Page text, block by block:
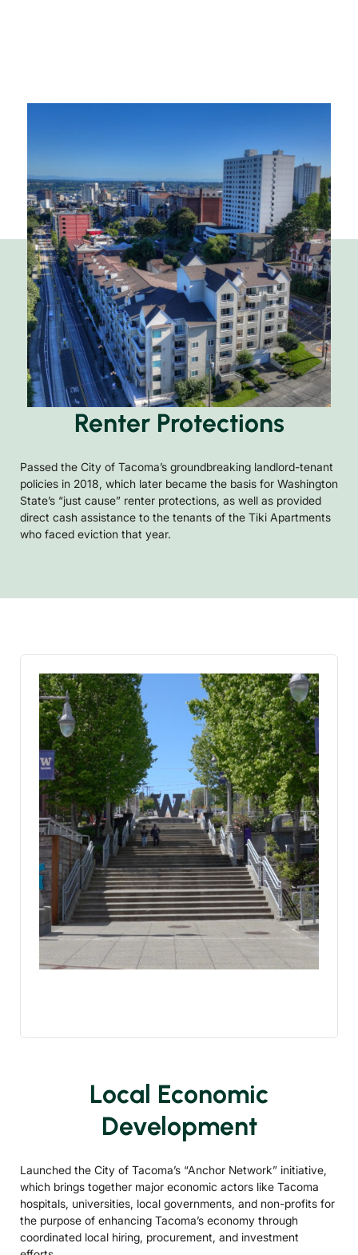
Renter Protections
Passed the City of Tacoma’s groundbreaking landlord-tenant
policies in 2018, which later became the basis for Washington
State’s “just cause” renter protections, as well as provided
direct cash assistance to the tenants of the Tiki Apartments
who faced eviction that year.
Local Economic
Development
Launched the City of Tacoma’s “Anchor Network” initiative,
which brings together major economic actors like Tacoma
hospitals, universities, local governments, and non-profits for
the purpose of enhancing Tacoma’s economy through
coordinated local hiring, procurement, and investment